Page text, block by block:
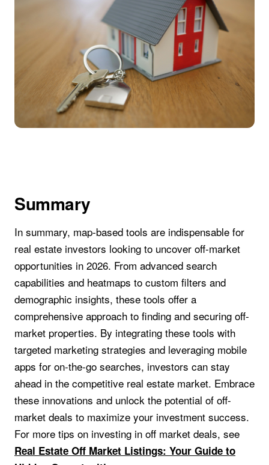
Summary
In summary, map-based tools are indispensable for
real estate investors looking to uncover off-market
opportunities in 2026. From advanced search
capabilities and heatmaps to custom filters and
demographic insights, these tools offer a
comprehensive approach to finding and securing off-
market properties. By integrating these tools with
targeted marketing strategies and leveraging mobile
apps for on-the-go searches, investors can stay
ahead in the competitive real estate market. Embrace
these innovations and unlock the potential of off-
market deals to maximize your investment success.
For more tips on investing in off market deals, see
Real Estate Off Market Listings: Your Guide to